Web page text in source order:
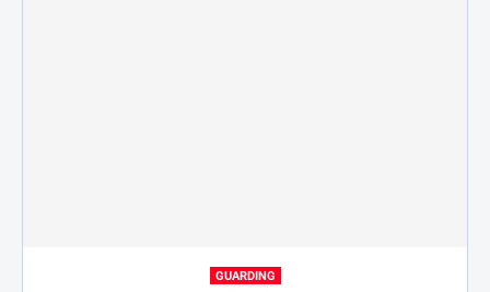
GUARDING